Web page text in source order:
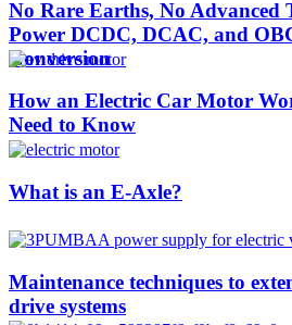
No Rare Earths, No Advanced
Power DCDC, DCAC, and
Conversion
How an Electric Car Motor
Need to Know
What is an E-Axle?
Maintenance techniques to
drive systems